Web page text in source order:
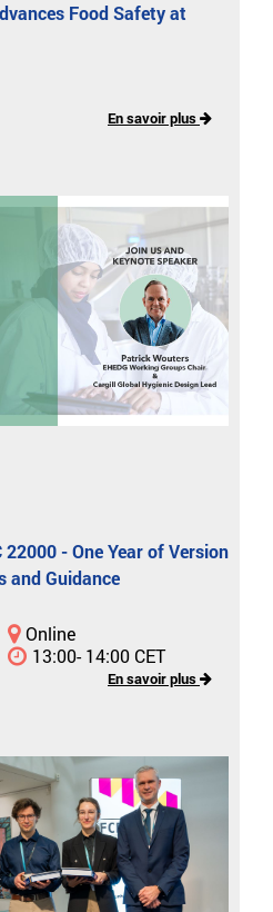
Food Safety at
En savoir plus
- One Year of Version
and Guidance
Online
13:00- 14:00 CET
En savoir plus